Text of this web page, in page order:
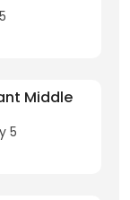
Middle
5